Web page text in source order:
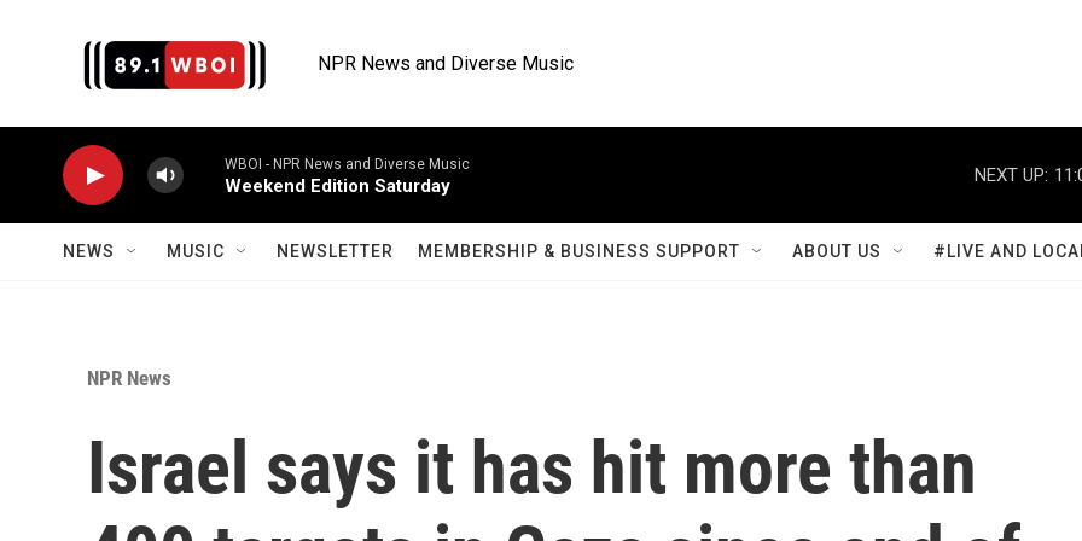
NPR News and Diverse Music
WBOI - NPR News and Diverse Music
Weekend Edition Saturday
NEXT UP:
NEWS MUSIC NEWSLETTER MEMBERSHIP & BUSINESS SUPPORT ABOUT US #LIVE AND
NPR News
Israel says it has hit more than